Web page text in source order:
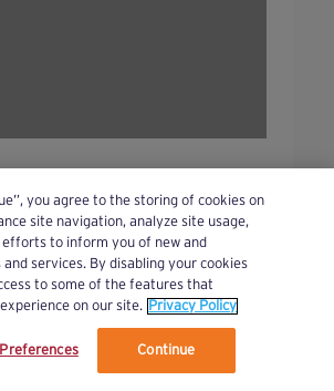
Terms and Privacy Policy.
you agree to the storing of cookies on
site navigation, analyze site usage,
efforts to inform you of new and
services. By disabling your cookies
to some of the features that
on our site. Privacy Policy
Continue